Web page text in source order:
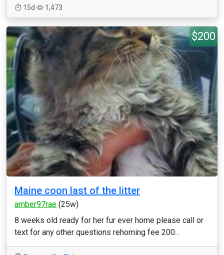
15d
1,473
$200
Maine coon last of the litter
amber97rae (25w)
8 weeks old ready for her fur ever home please call or
text for any other questions rehoming fee 200...